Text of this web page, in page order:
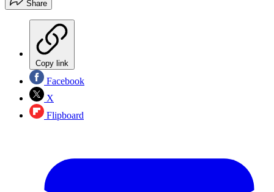
Share
Copy link
Facebook
X
Flipboard